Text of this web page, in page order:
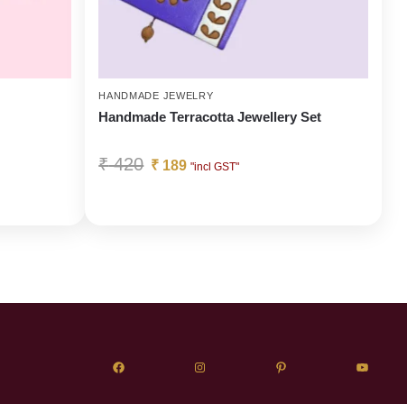
HANDMADE JEWELRY
Handmade Terracotta Jewellery Set
₹420 ₹ 189 "incl GST"